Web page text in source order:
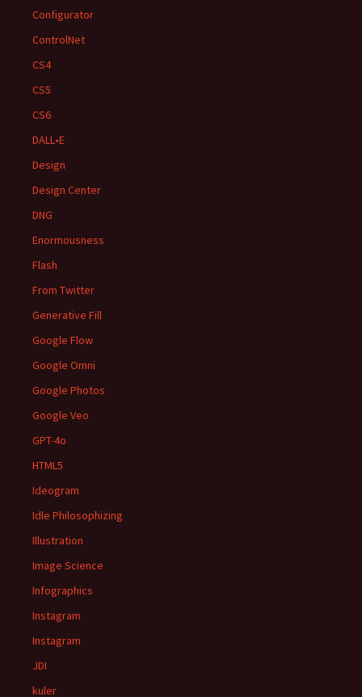
Configurator
ControlNet
CS4
CS5
CS6
DALL•E
Design
Design Center
DNG
Enormousness
Flash
From Twitter
Generative Fill
Google Flow
Google Omni
Google Photos
Google Veo
GPT-4o
HTML5
Ideogram
Idle Philosophizing
Illustration
Image Science
Infographics
Instagram
Instagram
JDI
kuler